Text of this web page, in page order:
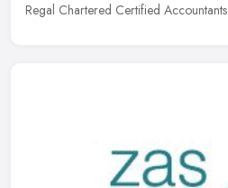
Regal Chartered Certified Accountants.